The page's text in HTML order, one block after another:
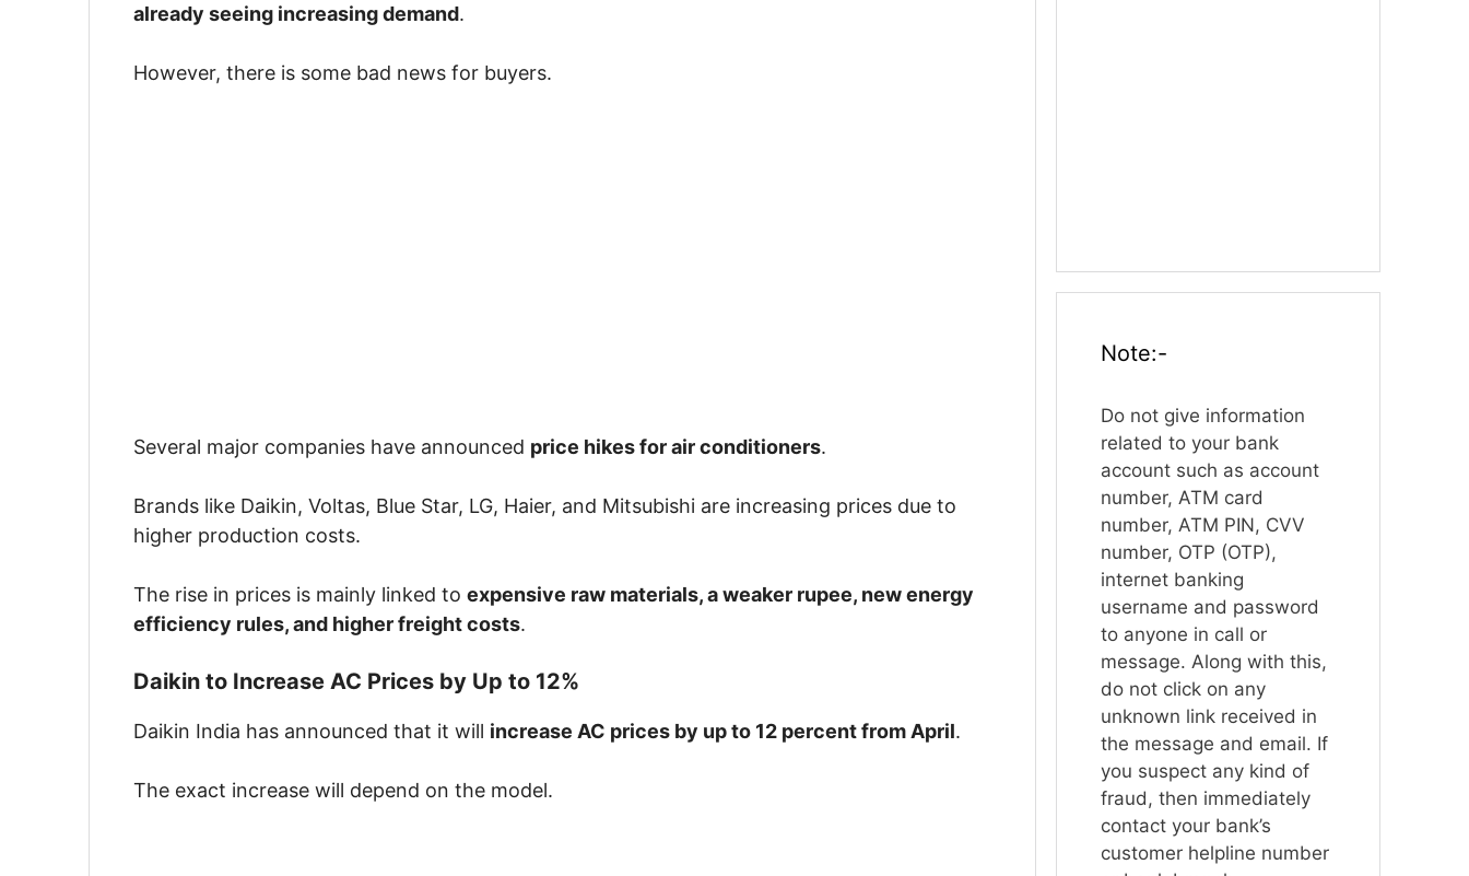
already seeing increasing demand.
However, there is some bad news for buyers.
Several major companies have announced price hikes for air conditioners.
Brands like Daikin, Voltas, Blue Star, LG, Haier, and Mitsubishi are increasing prices due to
higher production costs.
The rise in prices is mainly linked to expensive raw materials, a weaker rupee, new energy
efficiency rules, and higher freight costs.
Daikin to Increase AC Prices by Up to 12%
Daikin India has announced that it will increase AC prices by up to 12 percent from April.
The exact increase will depend on the model.
Note:-
Do not give information
related to your bank
account such as account
number, ATM card
number, ATM PIN, CVV
number, OTP (OTP),
internet banking
username and password
to anyone in call or
message. Along with this,
do not click on any
unknown link received in
the message and email. If
you suspect any kind of
fraud, then immediately
contact your bank’s
customer helpline number